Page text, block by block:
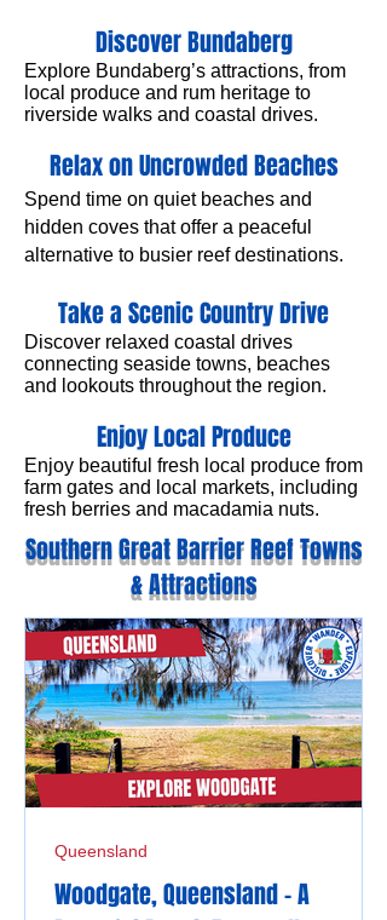
Discover Bundaberg
​Explore Bundaberg’s attractions, from
local produce and rum heritage to
riverside walks and coastal drives.
Relax on Uncrowded Beaches
Spend time on quiet beaches and
hidden coves that offer a peaceful
alternative to busier reef destinations.
Take a Scenic Country Drive
Discover relaxed coastal drives
connecting seaside towns, beaches
and lookouts throughout the region.
Enjoy Local Produce
Enjoy beautiful fresh local produce from
farm gates and local markets, including
fresh berries and macadamia nuts.
Southern Great Barrier Reef Towns
& Attractions
Woodgate, Queensland - A
Queensland